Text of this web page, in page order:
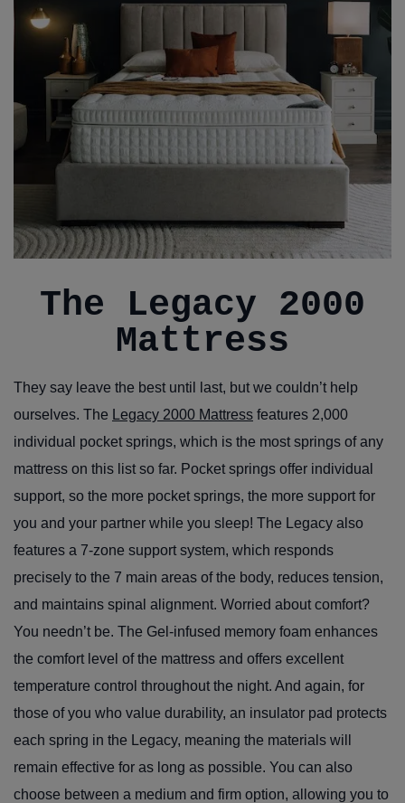
The Legacy 2000
Mattress
They say leave the best until last, but we couldn’t help
ourselves. The Legacy 2000 Mattress features 2,000
individual pocket springs, which is the most springs of any
mattress on this list so far. Pocket springs offer individual
support, so the more pocket springs, the more support for
you and your partner while you sleep! The Legacy also
features a 7-zone support system, which responds
precisely to the 7 main areas of the body, reduces tension,
and maintains spinal alignment. Worried about comfort?
You needn’t be. The Gel-infused memory foam enhances
the comfort level of the mattress and offers excellent
temperature control throughout the night. And again, for
those of you who value durability, an insulator pad protects
each spring in the Legacy, meaning the materials will
remain effective for as long as possible. You can also
choose between a medium and firm option, allowing you to